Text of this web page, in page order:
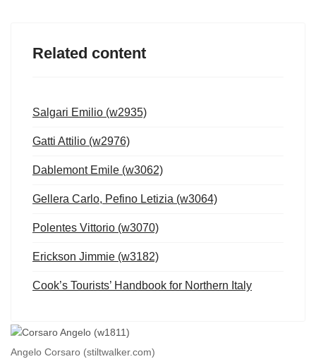
Related content
Salgari Emilio (w2935)
Gatti Attilio (w2976)
Dablemont Emile (w3062)
Gellera Carlo, Pefino Letizia (w3064)
Polentes Vittorio (w3070)
Erickson Jimmie (w3182)
Cook’s Tourists’ Handbook for Northern Italy
Angelo Corsaro (stiltwalker.com)